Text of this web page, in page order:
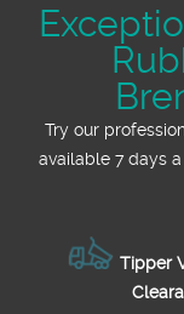
Try our
available 7 days
Tipper